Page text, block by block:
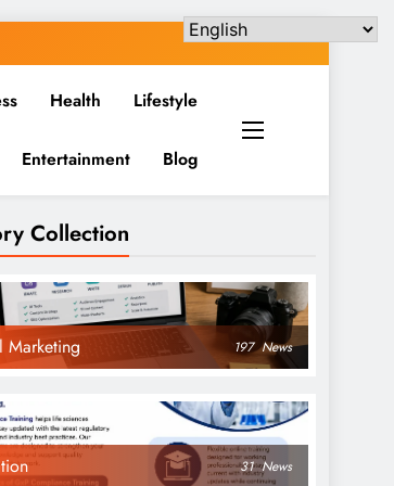
Health Lifestyle
Entertainment Blog
Collection
Marketing 197 News
31 News